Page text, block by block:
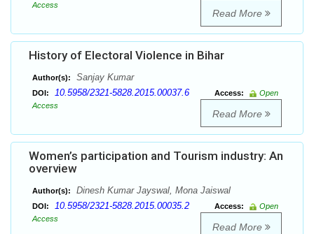
Access
Read More
History of Electoral Violence in Bihar
Author(s): Sanjay Kumar
DOI: 10.5958/2321-5828.2015.00037.6 Access:
Open
Access
Read More
Women’s participation and Tourism industry: An
overview
Author(s): Dinesh Kumar Jayswal, Mona Jaiswal
DOI: 10.5958/2321-5828.2015.00035.2 Access:
Open
Access
Read More